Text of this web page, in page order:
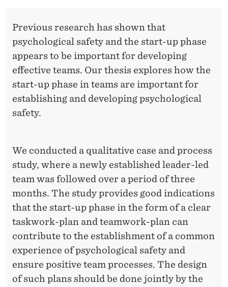
Previous research has shown that
psychological safety and the start-up phase
appears to be important for developing
effective teams. Our thesis explores how the
start-up phase in teams are important for
establishing and developing psychological
safety.
We conducted a qualitative case and process
study, where a newly established leader-led
team was followed over a period of three
months. The study provides good indications
that the start-up phase in the form of a clear
taskwork-plan and teamwork-plan can
contribute to the establishment of a common
experience of psychological safety and
ensure positive team processes. The design
of such plans should be done jointly by the